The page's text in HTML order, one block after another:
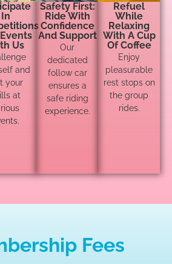
In
Us
and
your
at
Safety First:
Ride With
Confidence
And Support
Our
dedicated
follow car
ensures a
safe riding
experience.
Refuel
While
Relaxing
With A Cup
Of Coffee
Enjoy
pleasurable
rest stops on
the group
rides.
Fees